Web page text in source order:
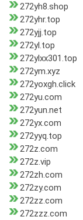
272yh8.shop
272yhr.top
272yjj.top
272yl.top
272ylxx301.top
272ym.xyz
272yoxgh.click
272yu.com
272yun.net
272yx.com
272yyq.top
272z.com
272z.vip
272zh.com
272zy.com
272zz.com
272zzz.com